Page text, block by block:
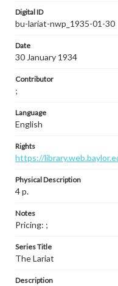
Digital ID
bu-lariat-nwp_1935-01-30
Date
30 January 1934
Contributor
;
Language
English
Rights
https://
Physical Description
4 p.
Notes
Pricing: ;
Series Title
The Lariat
Description